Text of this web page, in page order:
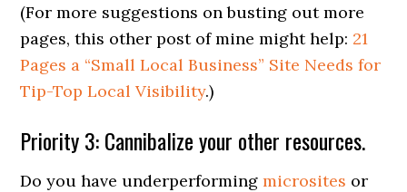
(For more suggestions on busting out more
pages, this other post of mine might help: 21
Pages a “Small Local Business” Site Needs for
Tip-Top Local Visibility.)
Priority 3: Cannibalize your other resources.
Do you have underperformingmicrosites or